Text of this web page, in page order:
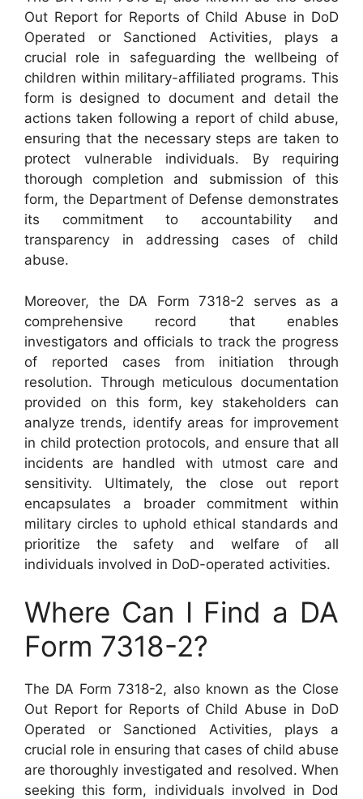
Out Report for Reports of Child Abuse in DoD
Operated or Sanctioned Activities, plays a
crucial role in safeguarding the wellbeing of
children within military-affiliated programs. This
form is designed to document and detail the
actions taken following a report of child abuse,
ensuring that the necessary steps are taken to
protect vulnerable individuals. By requiring
thorough completion and submission of this
form, the Department of Defense demonstrates
its commitment to accountability and
transparency in addressing cases of child
abuse.
Moreover, the DA Form 7318-2 serves as a
comprehensive record that enables
investigators and officials to track the progress
of reported cases from initiation through
resolution. Through meticulous documentation
provided on this form, key stakeholders can
analyze trends, identify areas for improvement
in child protection protocols, and ensure that all
incidents are handled with utmost care and
sensitivity. Ultimately, the close out report
encapsulates a broader commitment within
military circles to uphold ethical standards and
prioritize the safety and welfare of all
individuals involved in DoD-operated activities.
Where Can I Find a DA
Form 7318-2?
The DA Form 7318-2, also known as the Close
Out Report for Reports of Child Abuse in DoD
Operated or Sanctioned Activities, plays a
crucial role in ensuring that cases of child abuse
are thoroughly investigated and resolved. When
seeking this form, individuals involved in Dod